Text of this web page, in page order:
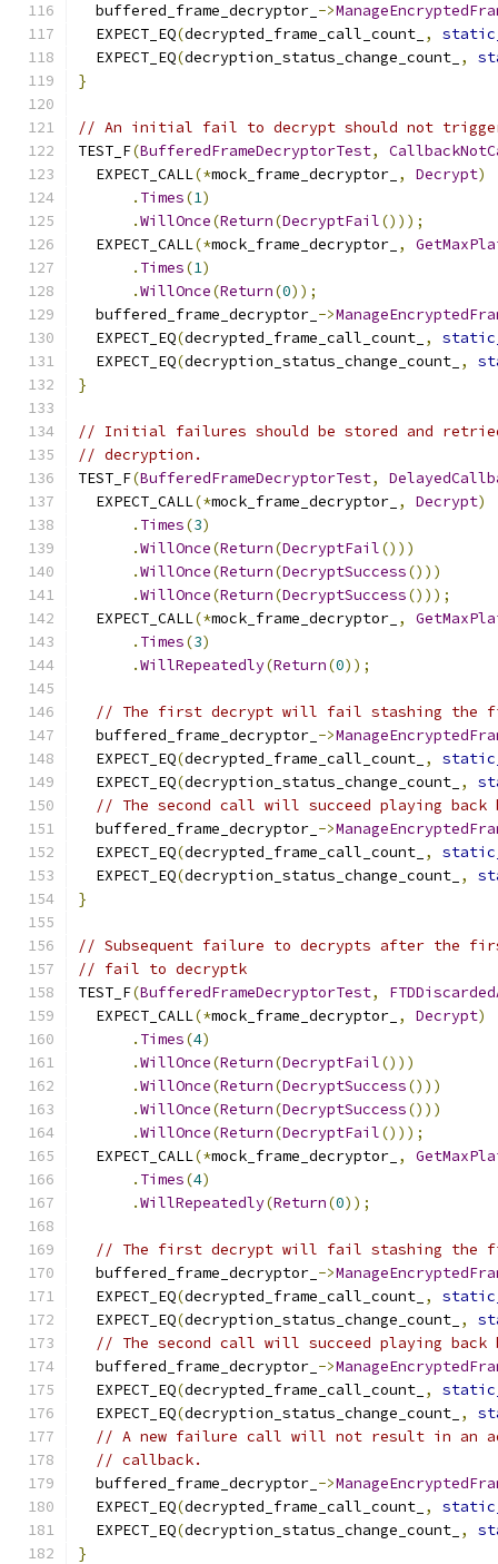
  buffered_frame_decryptor_
->
  EXPECT_EQ
(decrypted_frame_call_count_ ,
  EXPECT_EQ
(decryption_status_change_count_ ,
}
// An initial fail to decrypt should not
TEST_F(BufferedFrameDecryptorTest,
  EXPECT_CALL
(*mock_frame_decryptor_ , Decrypt)
. Times(1)
.WillOnce(Return(DecryptFail()));
  EXPECT_CALL
(*mock_frame_decryptor_ ,
. Times(1)
.WillOnce(Return(0));
  buffered_frame_decryptor_
->
  EXPECT_EQ
(decrypted_frame_call_count_ ,
  EXPECT_EQ
(decryption_status_change_count_ ,
}
// Initial failures should be stored and
// decryption.
TEST_F(BufferedFrameDecryptorTest,
  EXPECT_CALL
(*mock_frame_decryptor_ , Decrypt)
. Times(3)
.WillOnce(Return(DecryptFail()))
.WillOnce(Return(DecryptSuccess()))
.WillOnce(Return(DecryptSuccess()));
  EXPECT_CALL
(*mock_frame_decryptor_ ,
. Times(3)
.WillRepeatedly(Return(0));
// The first decrypt will fail stashing the
  buffered_frame_decryptor_
->
  EXPECT_EQ
(decrypted_frame_call_count_ ,
  EXPECT_EQ
(decryption_status_change_count_ ,
// The second call will succeed playing back
  buffered_frame_decryptor_
->
  EXPECT_EQ
(decrypted_frame_call_count_ ,
  EXPECT_EQ
(decryption_status_change_count_ ,
}
// Subsequent failure to decrypts after the
// fail to decryptk
TEST_F(BufferedFrameDecryptorTest,
  EXPECT_CALL
(*mock_frame_decryptor_ , Decrypt)
. Times(4)
.WillOnce(Return(DecryptFail()))
.WillOnce(Return(DecryptSuccess()))
.WillOnce(Return(DecryptSuccess()))
.WillOnce(Return(DecryptFail()));
  EXPECT_CALL
(*mock_frame_decryptor_ ,
. Times(4)
.WillRepeatedly(Return(0));
// The first decrypt will fail stashing the
  buffered_frame_decryptor_
->
  EXPECT_EQ
(decrypted_frame_call_count_ ,
  EXPECT_EQ
(decryption_status_change_count_ ,
// The second call will succeed playing back
  buffered_frame_decryptor_
->
  EXPECT_EQ
(decrypted_frame_call_count_ ,
  EXPECT_EQ
(decryption_status_change_count_ ,
// A new failure call will not result in an
// callback.
  buffered_frame_decryptor_
->
  EXPECT_EQ
(decrypted_frame_call_count_ ,
  EXPECT_EQ
(decryption_status_change_count_ ,
}